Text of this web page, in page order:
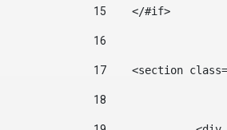
15
    </#if>
16
17
<section
18